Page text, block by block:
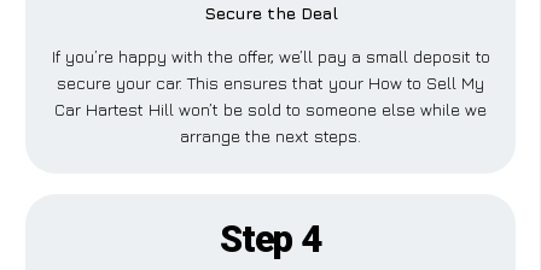
Secure the Deal
If you’re happy with the offer, we’ll pay a small deposit to
secure your car. This ensures that your How to Sell My
Car Hartest Hill won’t be sold to someone else while we
arrange the next steps.
Step 4